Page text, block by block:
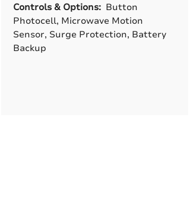
Controls & Options: Button
Photocell, Microwave Motion
Sensor, Surge Protection, Battery
Backup